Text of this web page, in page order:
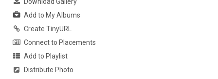
Add to My Albums
Create TinyURL
Connect to Placements
Add to Playlist
Distribute Photo